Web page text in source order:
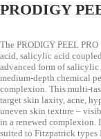
PRODIGY
The PRODIGY PEEL
acid, salicylic acid
advanced form of
medium-depth chemical
complexion. This multi-
target skin laxity, acne,
uneven skin texture –
in a renewed complexion.
suited to Fitzpatrick types